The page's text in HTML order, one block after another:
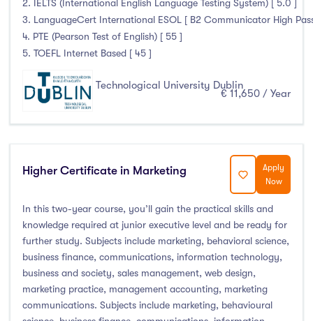
2. IELTS (International English Language Testing System) [ 5.0 ]
3. LanguageCert International ESOL [ B2 Communicator High
4. PTE (Pearson Test of English) [ 55 ]
5. TOEFL Internet Based [ 45 ]
Technological University Dublin
€ 11,650 / Year
Higher Certificate in Marketing
Apply
Now
In this two-year course, you’ll gain the practical skills and
knowledge required at junior executive level and be ready for
further study. Subjects include marketing, behavioral science,
business finance, communications, information technology,
business and society, sales management, web design,
marketing practice, management accounting, marketing
communications. Subjects include marketing, behavioural